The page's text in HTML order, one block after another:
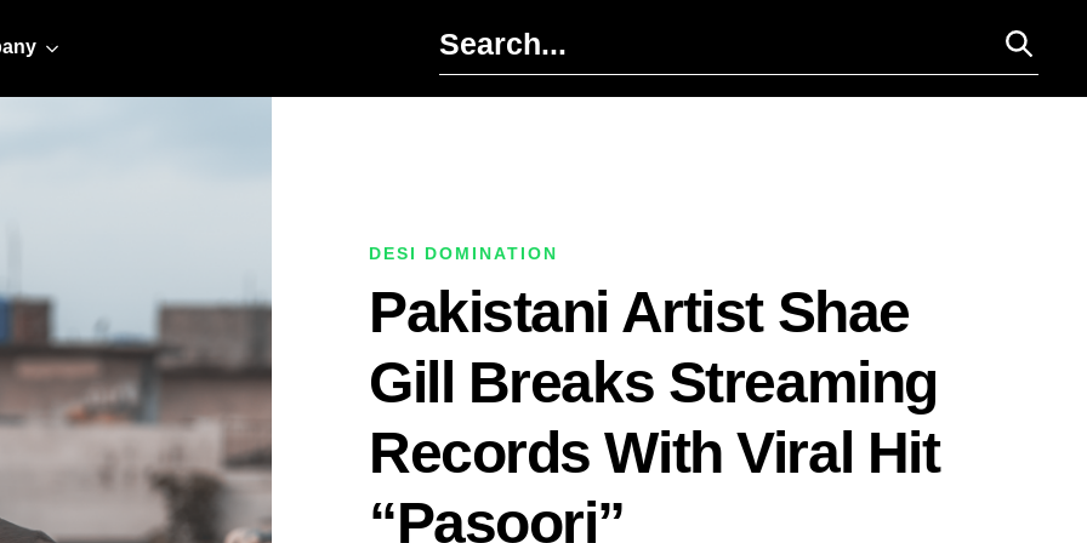
DESI DOMINATION
Pakistani Artist Shae
Gill Breaks Streaming
Records With Viral Hit
“Pasoori”